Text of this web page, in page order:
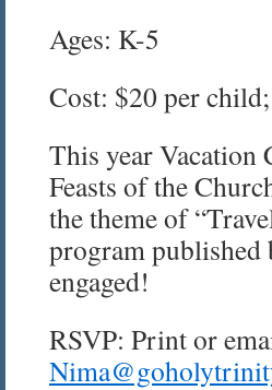
Ages: K-5
Cost: $20 per
This year Vacation
Feasts of the
the theme of
program published
engaged!
RSVP: Print or